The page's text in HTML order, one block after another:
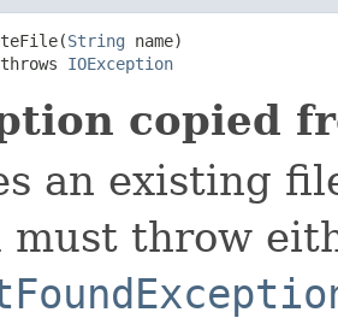
String name)
IOException
copied
an existing
must throw